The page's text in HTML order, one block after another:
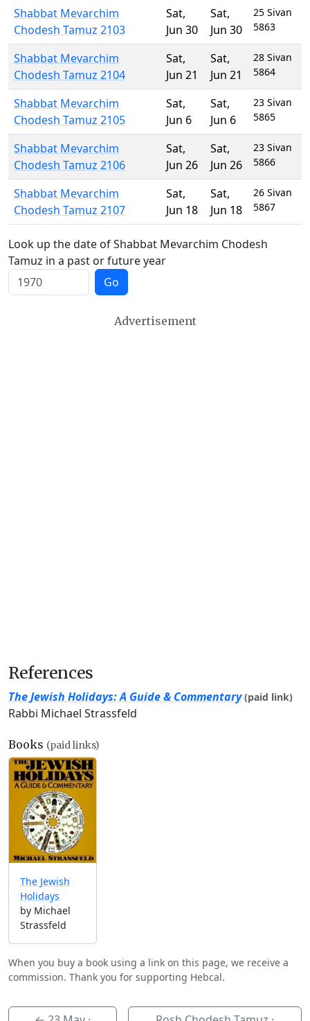
Shabbat Mevarchim
Chodesh Tamuz 2103
Sat,
Jun 30
Sat,
Jun 30
25 Sivan
5863
Shabbat Mevarchim
Chodesh Tamuz 2104
Sat,
Jun 21
Sat,
Jun 21
28 Sivan
5864
Shabbat Mevarchim
Chodesh Tamuz 2105
Sat,
Jun 6
Sat,
Jun 6
23 Sivan
5865
Shabbat Mevarchim
Chodesh Tamuz 2106
Sat,
Jun 26
Sat,
Jun 26
23 Sivan
5866
Shabbat Mevarchim
Chodesh Tamuz 2107
Sat,
Jun 18
Sat,
Jun 18
26 Sivan
5867
Look up the date of Shabbat Mevarchim Chodesh
Tamuz in a past or future year
Go
Advertisement
References
The Jewish Holidays: A Guide & Commentary (paid link)
Rabbi Michael Strassfeld
Books (paid links)
The Jewish
Holidays
by Michael
Strassfeld
When you buy a book using a link on this page, we receive a
commission. Thank you for supporting Hebcal.